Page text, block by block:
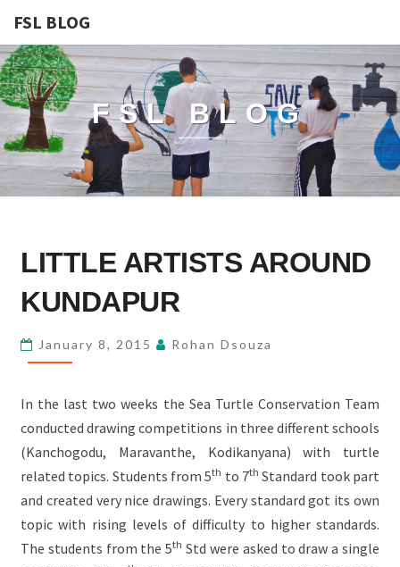
FSL BLOG
FSL BLOG
ARTISTS
KUNDAPUR
LITTLE ARTISTS AROUND
KUNDAPUR
January 8, 2015 Rohan Dsouza
In the last two weeks the Sea Turtle Conservation Team
conducted drawing competitions in three different schools
(Kanchogodu, Maravanthe, Kodikanyana) with turtle
related topics. Students from 5th to 7th Standard took part
and created very nice drawings. Every standard got its own
topic with rising levels of difficulty to higher standards.
The students from the 5th Std were asked to draw a single